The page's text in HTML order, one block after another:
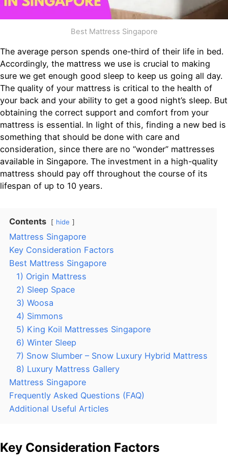
Best Mattress Singapore
The average person spends one-third of their life in bed.
Accordingly, the mattress we use is crucial to making
sure we get enough good sleep to keep us going all day.
The quality of your mattress is critical to the health of
your back and your ability to get a good night’s sleep. But
obtaining the correct support and comfort from your
mattress is essential. In light of this, finding a new bed is
something that should be done with care and
consideration, since there are no “wonder” mattresses
available in Singapore. The investment in a high-quality
mattress should pay off throughout the course of its
lifespan of up to 10 years.
Contents hide
Mattress Singapore
Key Consideration Factors
Best Mattress Singapore
1) Origin Mattress
2) Sleep Space
3) Woosa
4) Simmons
5) King Koil Mattresses Singapore
6) Winter Sleep
7) Snow Slumber – Snow Luxury Hybrid Mattress
8) Luxury Mattress Gallery
Mattress Singapore
Frequently Asked Questions (FAQ)
Additional Useful Articles
Key Consideration Factors